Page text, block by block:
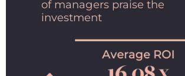
of managers praise the
investment